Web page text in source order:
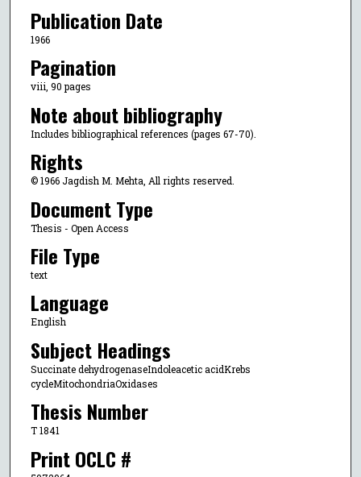
Publication Date
1966
Pagination
viii, 90 pages
Note about bibliography
Includes bibliographical references (pages 67-70).
Rights
© 1966 Jagdish M. Mehta, All rights reserved.
Document Type
Thesis - Open Access
File Type
text
Language
English
Subject Headings
Succinate dehydrogenaseIndoleacetic acidKrebs
cycleMitochondriaOxidases
Thesis Number
T 1841
Print OCLC #